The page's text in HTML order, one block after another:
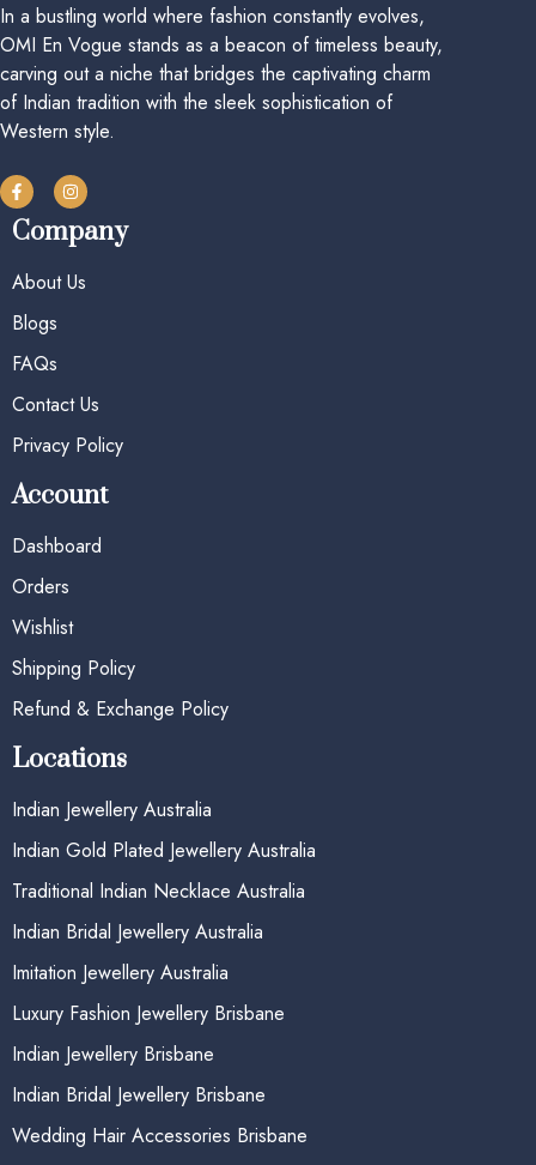
In a bustling world where fashion constantly evolves,
OMI En Vogue stands as a beacon of timeless beauty,
carving out a niche that bridges the captivating charm
of Indian tradition with the sleek sophistication of
Western style.
Company
About Us
Blogs
FAQs
Contact Us
Privacy Policy
Account
Dashboard
Orders
Wishlist
Shipping Policy
Refund & Exchange Policy
Locations
Indian Jewellery Australia
Indian Gold Plated Jewellery Australia
Traditional Indian Necklace Australia
Indian Bridal Jewellery Australia
Imitation Jewellery Australia
Luxury Fashion Jewellery Brisbane
Indian Jewellery Brisbane
Indian Bridal Jewellery Brisbane
Wedding Hair Accessories Brisbane